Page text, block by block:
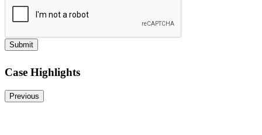
Submit
Case Highlights
Previous